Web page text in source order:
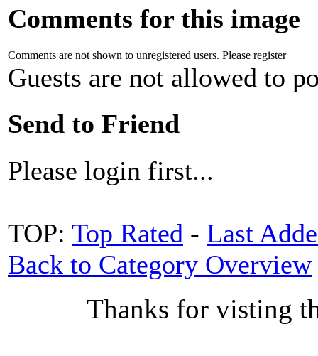
Comments for this image
Comments are not shown to unregistered users. Please register
Guests are not allowed to
Send to Friend
Please login first...
TOP: Top Rated - Last
Back to Category Overview
Thanks for visting